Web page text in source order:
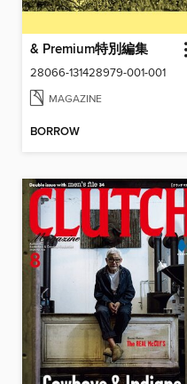
& Premium特別編集
28066-131428979-001-001
MAGAZINE
BORROW